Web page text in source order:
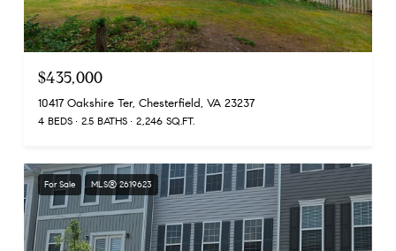
$435,000
10417 Oakshire Ter, Chesterfield, VA 23237
4 BEDS 2.5 BATHS 2,246 SQ.FT.
For Sale MLS® 2619623